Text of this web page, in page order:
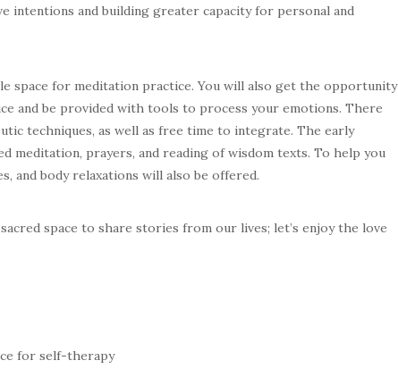
and building greater capacity for personal and
space for meditation practice. You will also get the opportunity
and be provided with tools to process your emotions. There
techniques, as well as free time to integrate. The early
meditation, prayers, and reading of wisdom texts. To help you
and body relaxations will also be offered.
space to share stories from our lives; let’s enjoy the love
for self-therapy